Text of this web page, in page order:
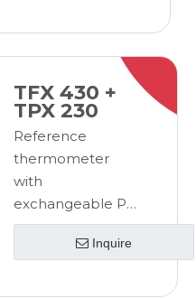
documentation
of measurement
TFX 430 +
TPX 230
Reference
thermometer
with
exchangeable Pt
100
probeReference
with
Inquire